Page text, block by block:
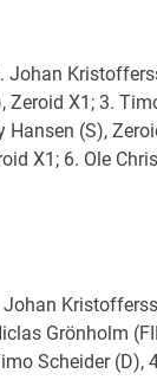
Johan
Zeroid X1; 3.
Hansen (S),
X1; 6. Ole
Grönholm
Scheider (D),